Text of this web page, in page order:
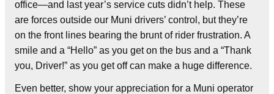
office—and last year’s service cuts didn’t help. These
are forces outside our Muni drivers’ control, but they’re
on the front lines bearing the brunt of rider frustration. A
smile and a “Hello” as you get on the bus and a “Thank
you, Driver!” as you get off can make a huge difference.
Even better, show your appreciation for a Muni operator